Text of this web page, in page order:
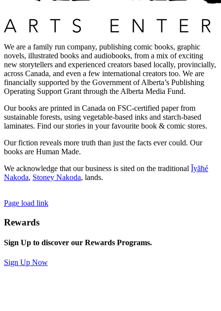
We are a family run company, publishing comic books, graphic
novels, illustrated books and audiobooks, from a mix of exciting
new storytellers and experienced creators based locally, provincially,
across Canada, and even a few international creators too. We are
financially supported by the Government of Alberta’s Publishing
Operating Support Grant through the Alberta Media Fund.
Our books are printed in Canada on FSC-certified paper from
sustainable forests, using vegetable-based inks and starch-based
laminates. Find our stories in your favourite book & comic stores.
Our fiction reveals more truth than just the facts ever could. Our
books are Human Made.
We acknowledge that our business is sited on the traditional Ĩyãħé
Nakoda, Stoney Nakoda, lands.
Page load link
Rewards
Sign Up to discover our Rewards Programs.
Sign Up Now